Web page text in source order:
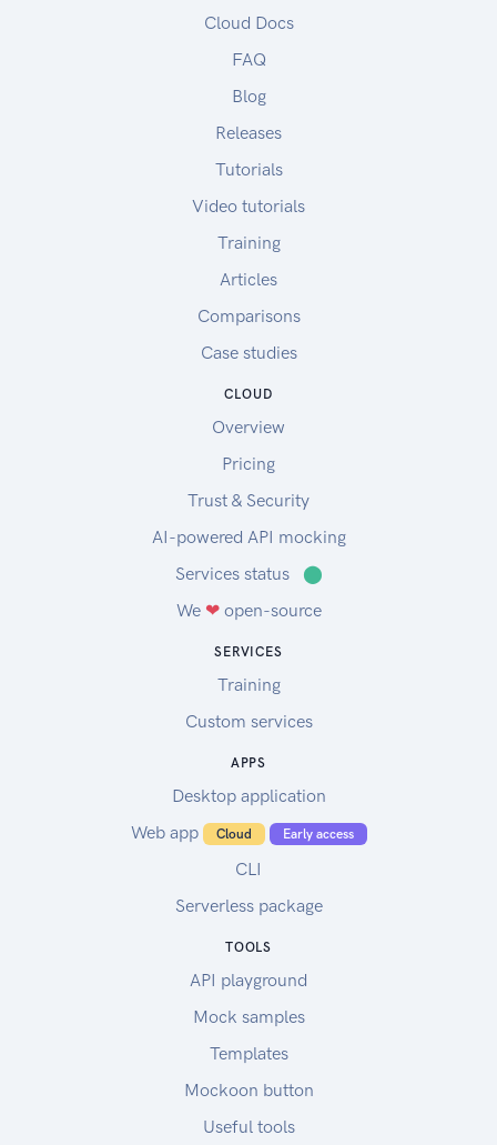
Cloud Docs
FAQ
Blog
Releases
Tutorials
Video tutorials
Training
Articles
Comparisons
Case studies
CLOUD
Overview
Pricing
Trust & Security
AI-powered API mocking
Services status
⬤
We ❤open-source
SERVICES
Training
Custom services
APPS
Desktop application
Web app
Cloud Early access
CLI
Serverless package
TOOLS
API playground
Mock samples
Templates
Mockoon button
Useful tools